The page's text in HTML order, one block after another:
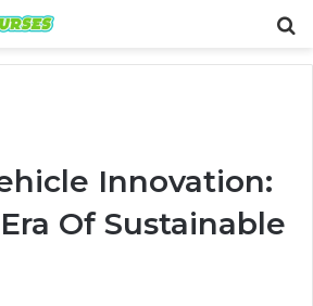
Innovation:
Of Sustainable